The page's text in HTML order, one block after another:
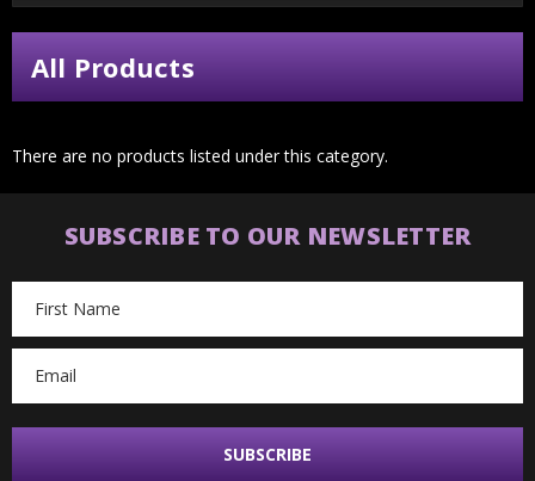
All Products
There are no products listed under this category.
SUBSCRIBE TO OUR NEWSLETTER
Address